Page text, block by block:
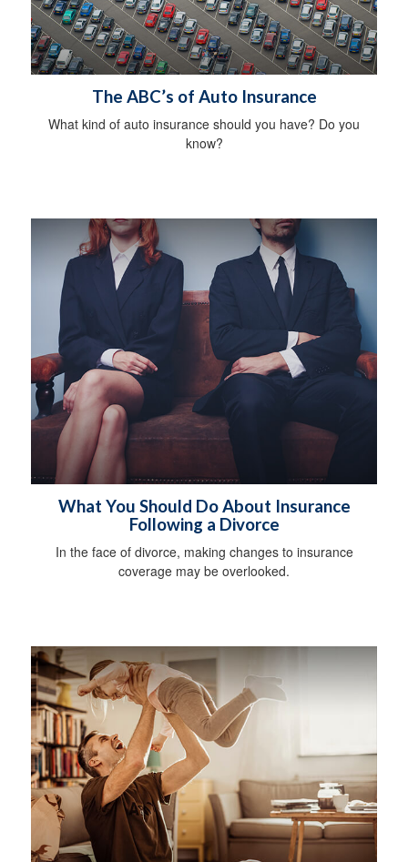
The ABC’s of Auto Insurance
What kind of auto insurance should you have? Do you
know?
What You Should Do About Insurance
Following a Divorce
In the face of divorce, making changes to insurance
coverage may be overlooked.